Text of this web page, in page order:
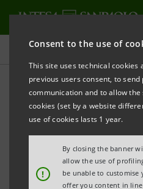
Consent to the use of
This site uses technical cookies
previous users consent, to
communication and to allow
cookies (set by a website
use of cookies lasts 1 year.
!
By closing the banner
allow the use of
be unable to customise
offer you content in
Projects
EDUCATION
StudENT for